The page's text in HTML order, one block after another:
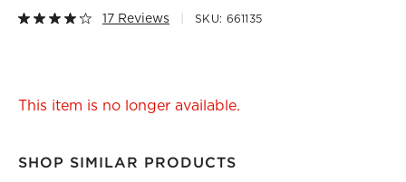
17 Reviews SKU: 661135
This item is no longer available.
SHOP SIMILAR PRODUCTS
SHOP SIMILAR PRODUCTSITEMS SKIPPED. UNDO.